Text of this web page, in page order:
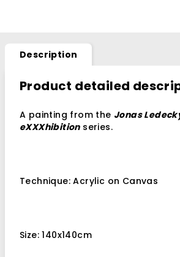
Description
Product detailed
A painting from the Jonas
eXXXhibitionseries.
Technique: Acrylic on Canvas
Size: 140x140cm